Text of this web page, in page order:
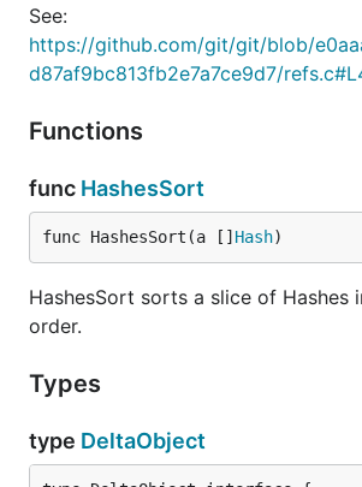
See:
https://github.com/git/git/blob/
d87af9bc813fb2e7a7ce9d7/
Functions
func HashesSort
func HashesSort(a [] Hash)
HashesSort sorts a slice of Hashes
order.
Types
type DeltaObject